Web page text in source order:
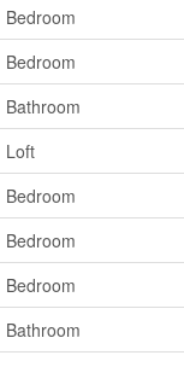
Bedroom
Bedroom
Bathroom
Loft
Bedroom
Bedroom
Bedroom
Bathroom